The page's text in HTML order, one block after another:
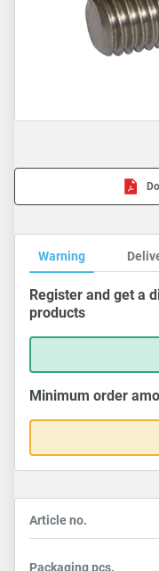
Warning
Register and get a
products
Minimum order
Article no.
Packagingpcs.